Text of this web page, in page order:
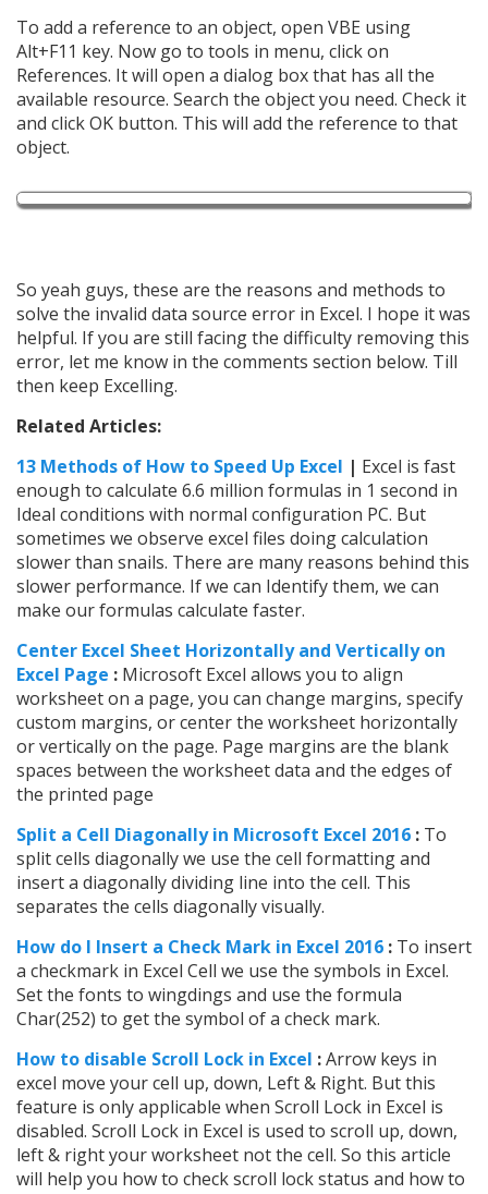
To add a reference to an object, open VBE using
Alt+F11 key. Now go to tools in menu, click on
References. It will open a dialog box that has all the
available resource. Search the object you need. Check it
and click OK button. This will add the reference to that
object.
So yeah guys, these are the reasons and methods to
solve the invalid data source error in Excel. I hope it was
helpful. If you are still facing the difficulty removing this
error, let me know in the comments section below. Till
then keep Excelling.
Related Articles:
13 Methods of How to Speed Up Excel | Excel is fast
enough to calculate 6.6 million formulas in 1 second in
Ideal conditions with normal configuration PC. But
sometimes we observe excel files doing calculation
slower than snails. There are many reasons behind this
slower performance. If we can Identify them, we can
make our formulas calculate faster.
Center Excel Sheet Horizontally and Vertically on
Excel Page : Microsoft Excel allows you to align
worksheet on a page, you can change margins, specify
custom margins, or center the worksheet horizontally
or vertically on the page. Page margins are the blank
spaces between the worksheet data and the edges of
the printed page
Split a Cell Diagonally in Microsoft Excel 2016 : To
split cells diagonally we use the cell formatting and
insert a diagonally dividing line into the cell. This
separates the cells diagonally visually.
How do I Insert a Check Mark in Excel 2016 : To insert
a checkmark in Excel Cell we use the symbols in Excel.
Set the fonts to wingdings and use the formula
Char(252) to get the symbol of a check mark.
How to disable Scroll Lock in Excel :Arrow keys in
excel move your cell up, down, Left & Right. But this
feature is only applicable when Scroll Lock in Excel is
disabled. Scroll Lock in Excel is used to scroll up, down,
left & right your worksheet not the cell. So this article
will help you how to check scroll lock status and how to